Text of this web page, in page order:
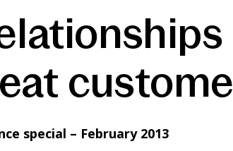
special – February 2013